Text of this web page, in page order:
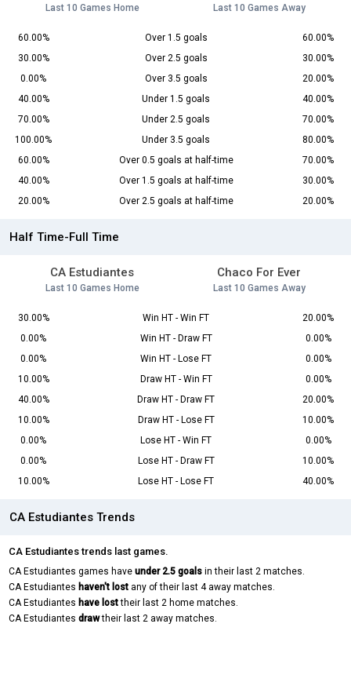
Last 10 Games Home Last 10 Games Away
60.00% Over 1.5 goals
60.00%
30.00%
Over 2.5 goals
30.00%
0.00%
Over 3.5 goals
20.00%
40.00%
Under 1.5 goals
40.00%
70.00%
Under 2.5 goals
70.00%
100.00%
Under 3.5 goals
80.00%
60.00%
Over 0.5 goals at half-time
70.00%
40.00%
Over 1.5 goals at half-time
30.00%
20.00%
Over 2.5 goals at half-time 20.00%
Half Time-Full Time
CA Estudiantes
Last 10 Games Home
Chaco For Ever
Last 10 Games Away
30.00% Win HT - Win FT
20.00%
0.00%
Win HT - Draw FT
0.00%
0.00%
Win HT - Lose FT
0.00%
10.00%
Draw HT - Win FT
0.00%
40.00%
Draw HT - Draw FT
20.00%
10.00%
Draw HT - Lose FT
10.00%
0.00%
Lose HT - Win FT
0.00%
0.00%
Lose HT - Draw FT
10.00%
10.00%
Lose HT - Lose FT 40.00%
CA Estudiantes Trends
CA Estudiantes trends last games.
CA Estudiantes games have under 2.5 goals in their last 2 matches.
CA Estudiantes haven't lost any of their last 4 away matches.
CA Estudiantes have losttheir last 2 home matches.
CA Estudiantes drawtheir last 2 away matches.